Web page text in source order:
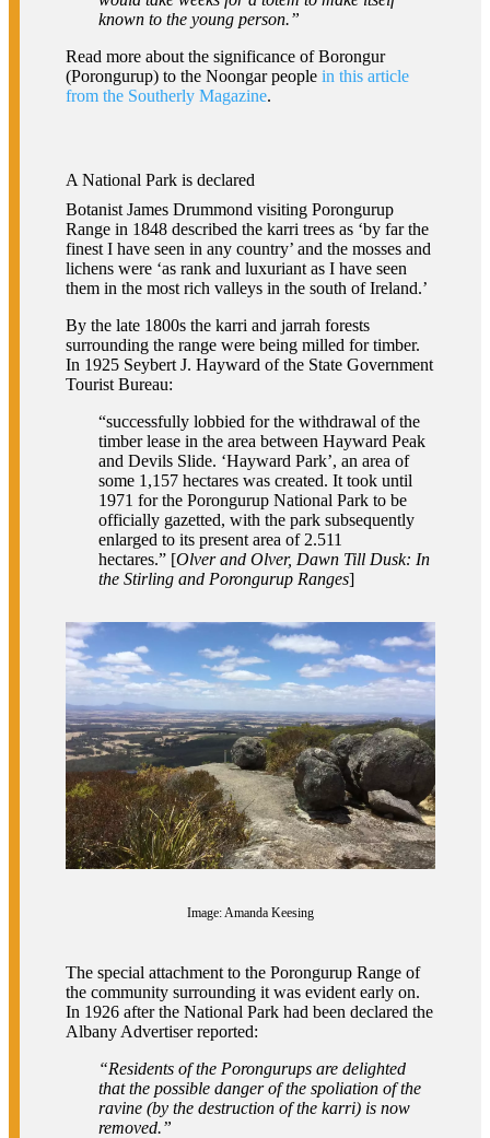
known to the young person.”
Read more about the significance of Borongur
(Porongurup) to the Noongar peoplein this article
from the Southerly Magazine.
A National Park is declared
Botanist James Drummond visiting Porongurup
Range in 1848 described the karri trees as ‘by far the
finest I have seen in any country’ and the mosses and
lichens were ‘as rank and luxuriant as I have seen
them in the most rich valleys in the south of Ireland.’
By the late 1800s the karri and jarrah forests
surrounding the range were being milled for timber.
In 1925 Seybert J. Hayward of the State Government
Tourist Bureau:
“successfully lobbied for the withdrawal of the
timber lease in the area between Hayward Peak
and Devils Slide. ‘Hayward Park’, an area of
some 1,157 hectares was created. It took until
1971 for the Porongurup National Park to be
officially gazetted, with the park subsequently
enlarged to its present area of 2.511
hectares.” [Olver and Olver, Dawn Till Dusk: In
the Stirling and Porongurup Ranges]
Image: Amanda Keesing
The special attachment to the Porongurup Range of
the community surrounding it was evident early on.
In 1926 after the National Park had been declared the
Albany Advertiser reported:
“Residents of the Porongurups are delighted
that the possible danger of the spoliation of the
ravine (by the destruction of the karri) is now
removed.”